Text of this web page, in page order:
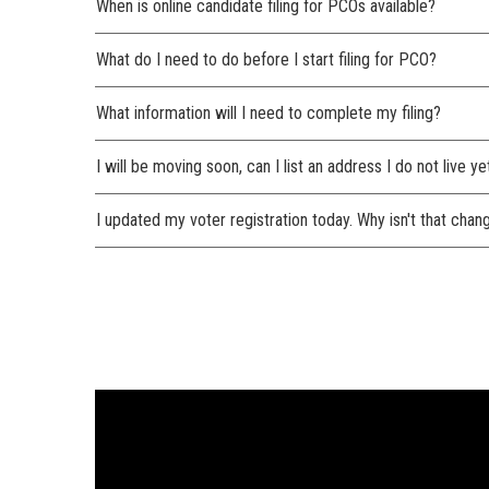
When is online candidate filing for PCOs available?
What do I need to do before I start filing for PCO?
What information will I need to complete my filing?
I will be moving soon, can I list an address I do not live
I updated my voter registration today. Why isn't that